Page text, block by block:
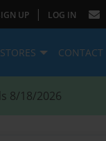
UP | LOG IN
STORES CONTACT
8/18/2026